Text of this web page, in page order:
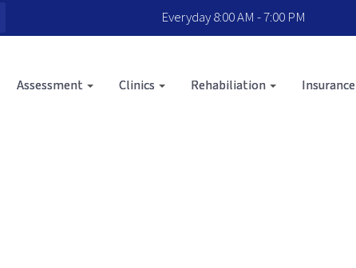
Everyday 8:00 AM - 7:00 PM
Assessment Clinics Rehabiliation Insurance